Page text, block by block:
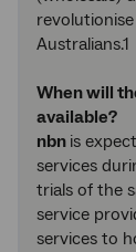
Australians.1
When will
available?
nbn is
services
trials of the
service
services to